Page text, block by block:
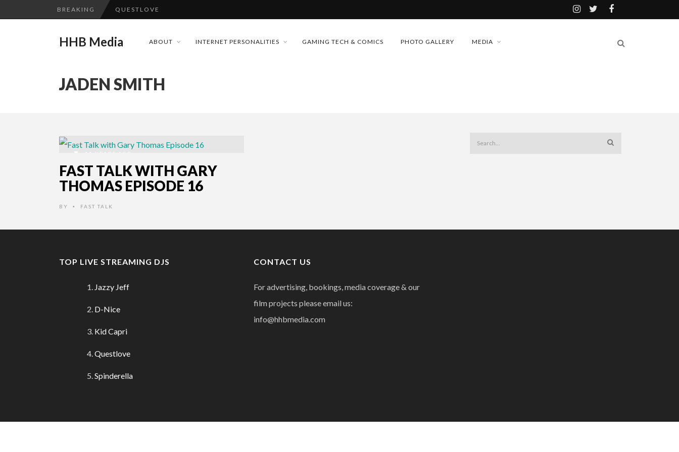
BREAKING QUESTLOVE
GOODSHORT PRESENTS: THE FUTURE OF MICRODRAMAS
CES 2020 PANASONIC PRESS CONFERENCE
HHB Media ABOUT INTERNET PERSONALITIES GAMING TECH & COMICS PHOTO GALLERY MEDIA
JADEN SMITH
11 YEARS AGO
FAST TALK WITH GARY
THOMAS EPISODE 16
BY • FAST TALK
TOP LIVE STREAMING DJS
Jazzy Jeff
D-Nice
Kid Capri
Questlove
Spinderella
CONTACT US
For advertising, bookings, media coverage & our
film projects please email us:
info@hhbmedia.com